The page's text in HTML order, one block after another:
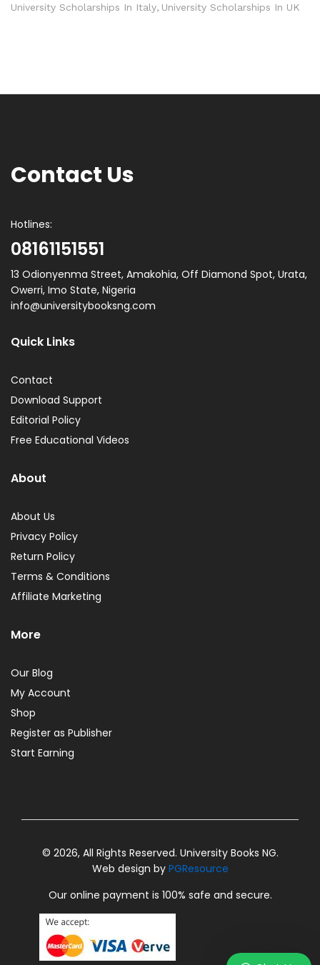
University Scholarships In Italy University Scholarships In UK
Contact Us
Hotlines:
08161151551
13 Odionyenma Street, Amakohia, Off Diamond Spot, Urata,
Owerri, Imo State, Nigeria
info@universitybooksng.com
Quick Links
Contact
Download Support
Editorial Policy
Free Educational Videos
About
About Us
Privacy Policy
Return Policy
Terms & Conditions
Affiliate Marketing
More
Our Blog
My Account
Shop
Register as Publisher
Start Earning
© 2026, All Rights Reserved. University Books NG.
Web design by PGResource
Our online payment is 100% safe and secure.